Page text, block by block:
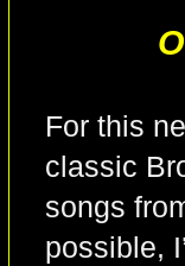
For this
classic
songs
possible,